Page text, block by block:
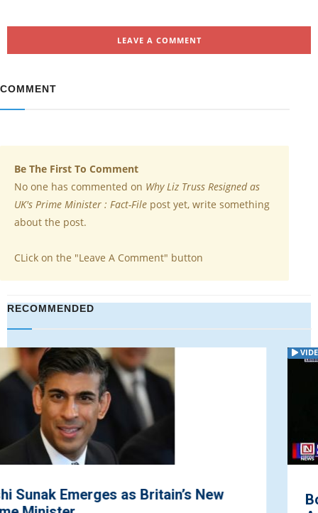
LEAVE A COMMENT
COMMENT
Be The First To Comment
No one has commented on Why Liz Truss Resigned as
UK's Prime Minister : Fact-File post yet, write something
about the post.
CLick on the "Leave A Comment" button
RECOMMENDED
VIDEO
Boris Johnson Optimistic on Reaching an